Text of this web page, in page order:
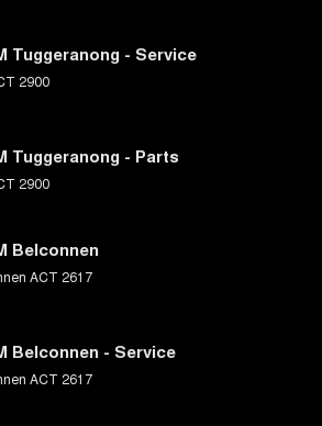
Tuggeranong - Service
2900
Tuggeranong - Parts
2900
Belconnen
ACT 2617
Belconnen - Service
ACT 2617